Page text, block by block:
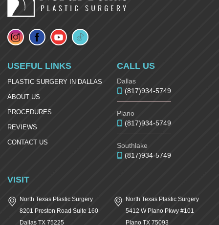
USEFUL LINKS
PLASTIC SURGERY IN DALLAS
ABOUT US
PROCEDURES
REVIEWS
CONTACT US
CALL US
Dallas
(817)934-5749
Plano
(817)934-5749
Southlake
(817)934-5749
VISIT
North Texas Plastic Surgery
8201 Preston Road Suite 160
Dallas TX 75225
North Texas Plastic Surgery
5412 W Plano Pkwy #101
Plano TX75093